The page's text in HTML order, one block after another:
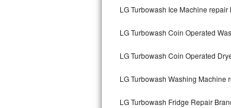
LG Turbowash Ice Machine repair
LG Turbowash Coin Operated
LG Turbowash Coin Operated
LG Turbowash Washing Machine
LG Turbowash Fridge Repair